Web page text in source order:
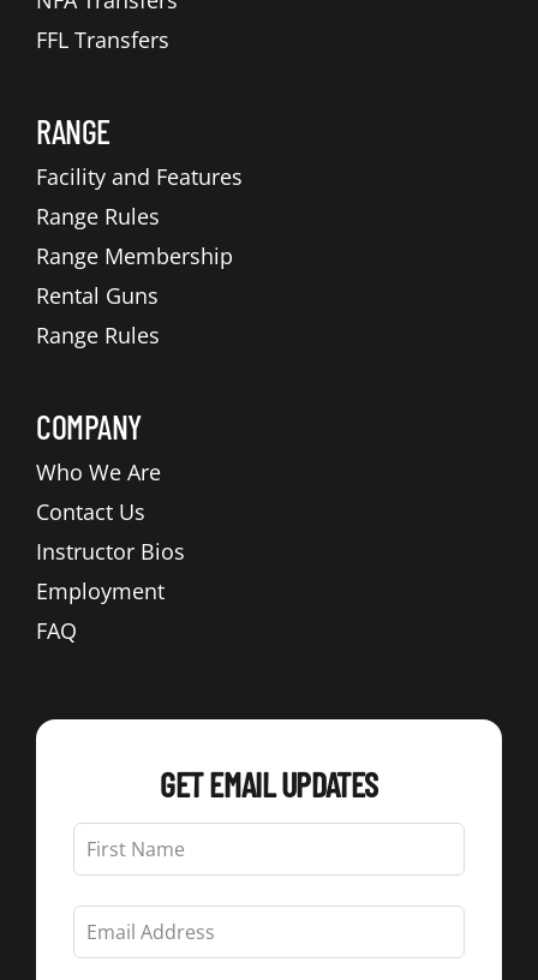
FFL Transfers
RANGE
Facility and Features
Range Rules
Range Membership
Rental Guns
Range Rules
COMPANY
Who We Are
Contact Us
Instructor Bios
Employment
FAQ
GET EMAIL UPDATES
Leave
this
field
blank